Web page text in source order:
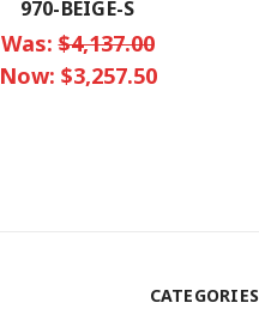
970-BEIGE-S
Was:$4,137.00
Now: $3,257.50
CATEGORIES